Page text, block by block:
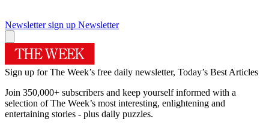
Newsletter sign up Newsletter
Sign up for The Week’s free daily newsletter, Today’s Best Articles
Join 350,000+ subscribers and keep yourself informed with a
selection of The Week’s most interesting, enlightening and
entertaining stories - plus daily puzzles.